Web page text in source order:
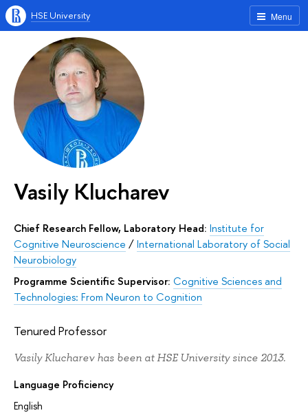
Menu
HSE University
Vasily Klucharev
Chief Research Fellow, Laboratory Head: Institute for
Cognitive Neuroscience /International Laboratory of Social
Neurobiology
Programme Scientific Supervisor: Cognitive Sciences and
Technologies: From Neuron to Cognition
Tenured Professor
Vasily Klucharev has been at HSE University since 2013.
Language Proficiency
English